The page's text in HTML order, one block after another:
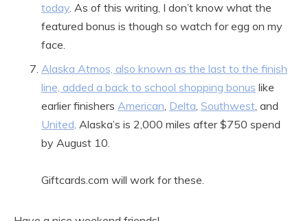
today. As of this writing, I don’t know what the
featured bonus is though so watch for egg on my
face.
Alaska Atmos, also known as the last to the finish
line, added a back to school shopping bonus like
earlier finishers American, Delta, Southwest, and
United. Alaska’s is 2,000 miles after $750 spend
by August 10.
Giftcards.com will work for these.